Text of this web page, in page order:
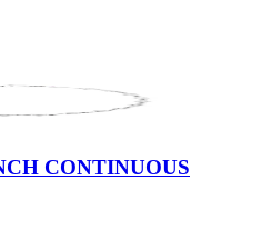
CONTINUOUS